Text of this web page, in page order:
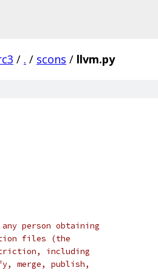
/ . / scons / llvm.py
person obtaining
files (the
including
merge, publish,